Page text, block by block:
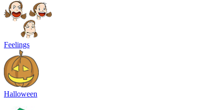
Feelings
Halloween